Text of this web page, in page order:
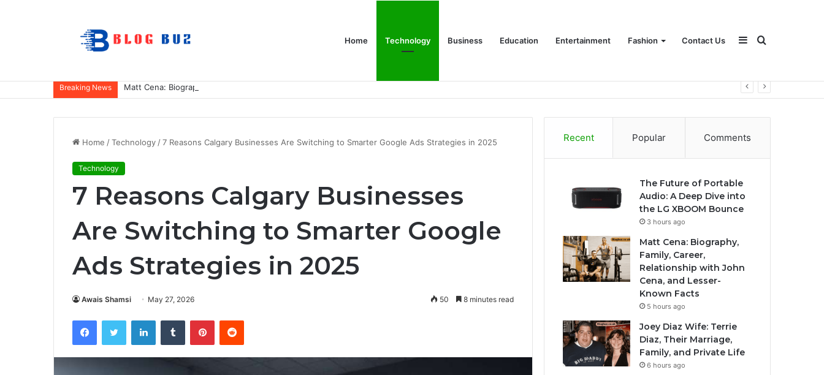
Home Technology Business Education Entertainment Fashion Contact Us Search
for
Sidebar
Breaking News Matt Cena: Biography, Family, Career, Relationship with John Cena, and Lesser-Known Facts
Home /Technology /7 Reasons Calgary Businesses Are Switching to Smarter Google Ads Strategies in 2025
Technology
7 Reasons Calgary Businesses
Are Switching to Smarter Google
Ads Strategies in 2025
Awais Shamsi May 27, 2026 50 8 minutes read
FacebookTwitter LinkedInTumblr PinterestReddit
Recent Popular Comments
The Future of Portable
Audio: A Deep Dive into
the LG XBOOM Bounce
3 hours ago
Matt Cena: Biography,
Family, Career,
Relationship with John
Cena, and Lesser-
Known Facts
5 hours ago
Joey Diaz Wife: Terrie
Diaz, Their Marriage,
Family, and Private Life
6 hours ago